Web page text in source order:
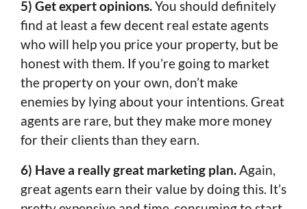
5) Get expert opinions.You should definitely
find at least a few decent real estate agents
who will help you price your property, but be
honest with them. If you’re going to market
the property on your own, don’t make
enemies by lying about your intentions. Great
agents are rare, but they make more money
for their clients than they earn.
6) Have a really great marketing plan.Again,
great agents earn their value by doing this. It’s